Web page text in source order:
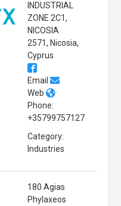
INDUSTRIAL
ZONE 2C1,
NICOSIA
2571, Nicosia,
Cyprus
Email
Web
Phone:
+35799757127
Category:
Industries
180 Agias
Phylaxeos